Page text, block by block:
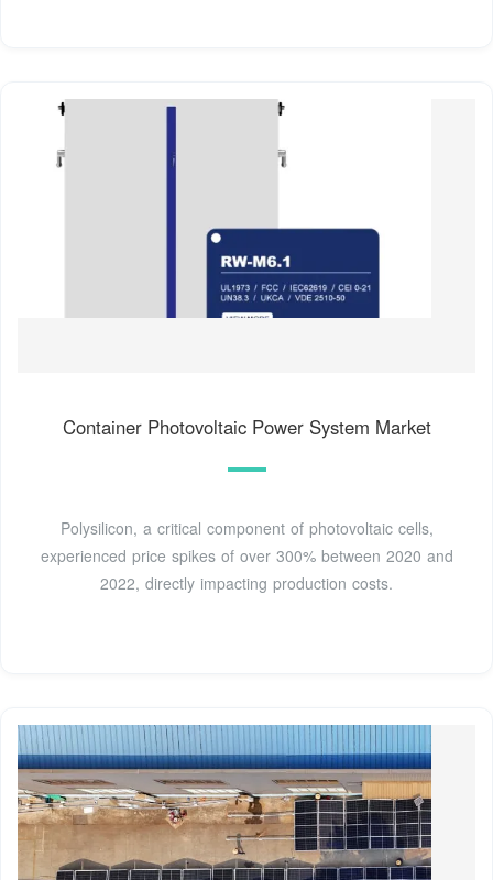
Container Photovoltaic Power System Market
Polysilicon, a critical component of photovoltaic cells,
experienced price spikes of over 300% between 2020 and
2022, directly impacting production costs.